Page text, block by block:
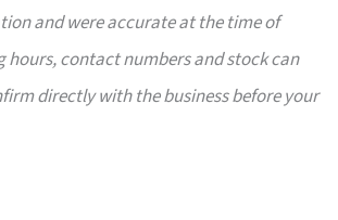
and were accurate at the time of
hours, contact numbers and stock can
directly with the business before your